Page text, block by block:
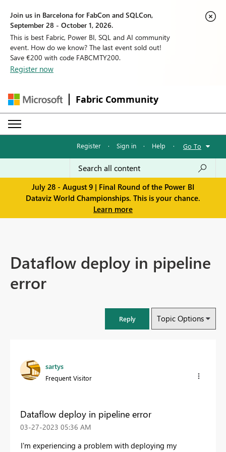
Join us in Barcelona for FabCon and SQLCon,
September 28 - October 1, 2026.
This is best Fabric, Power BI, SQL and AI community
event. How do we know? The last event sold out!
Save €200 with code FABCMTY200.
Register now
Fabric Community
Register · Sign in · Help · Go To
July 28 - August 9 | Final Round of the Power BI
Dataviz World Championships. This is your chance.
Learn more
Dataflow deploy in pipeline
error
Reply Topic Options
sartys
Frequent Visitor
Dataflow deploy in pipeline error
‎03-27-2023 05:36 AM
I'm experiencing a problem with deploying my